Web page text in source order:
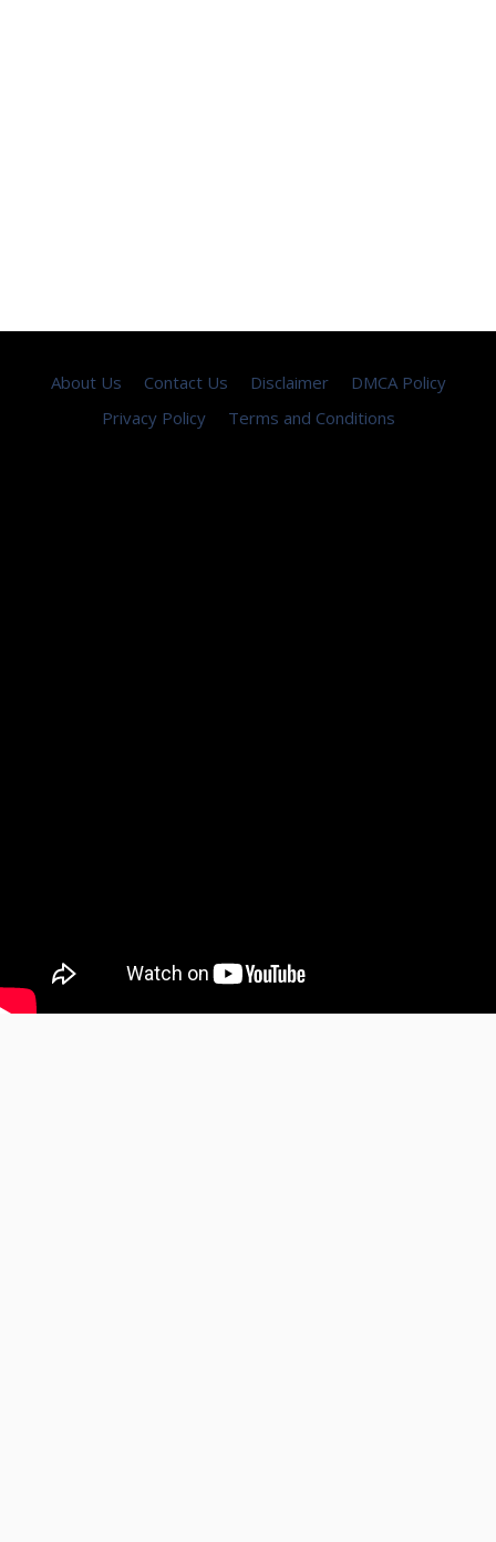
About Us Contact Us Disclaimer
DMCA Policy
Privacy Policy
Terms and Conditions